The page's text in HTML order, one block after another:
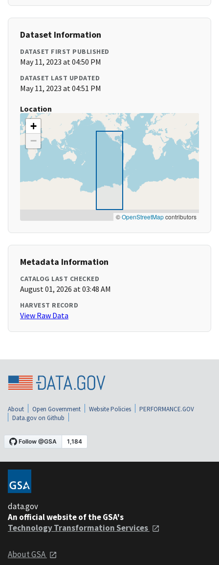
Dataset Information
DATASET FIRST PUBLISHED
May 11, 2023 at 04:50 PM
DATASET LAST UPDATED
May 11, 2023 at 04:51 PM
Location
+
−
©OpenStreetMapcontributors
Metadata Information
CATALOG LAST CHECKED
August 01, 2026 at 03:48 AM
HARVEST RECORD
View Raw Data
About Open Government Website Policies
PERFORMANCE.GOV
Data.gov on Github
data.gov
An official website of the GSA's
Technology Transformation Services
About GSA